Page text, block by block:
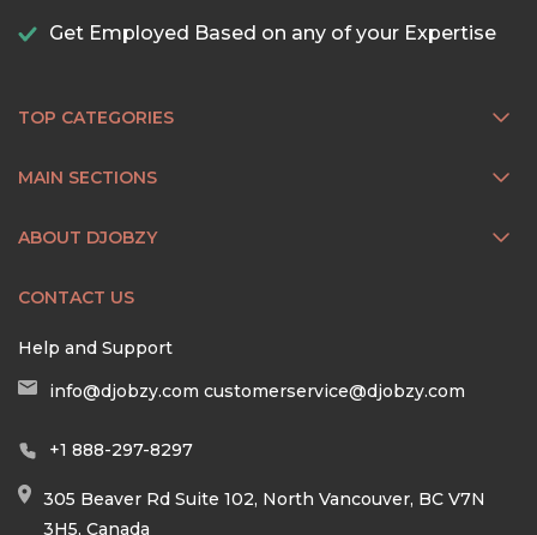
Get Employed Based on any of your Expertise
TOP CATEGORIES
MAIN SECTIONS
ABOUT DJOBZY
CONTACT US
Help and Support
info@djobzy.com customerservice@djobzy.com
+1 888-297-8297
305 Beaver Rd Suite 102, North Vancouver, BC V7N
3H5, Canada